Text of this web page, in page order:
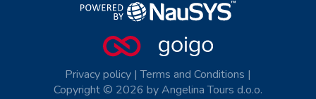
Privacy policy |Terms and Conditions |
Copyright © 2026 by Angelina Tours d.o.o.